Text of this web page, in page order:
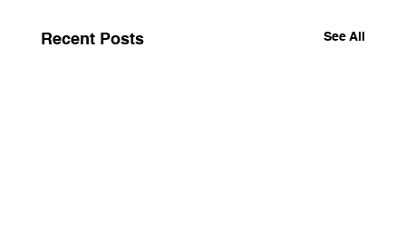
Recent Posts See All